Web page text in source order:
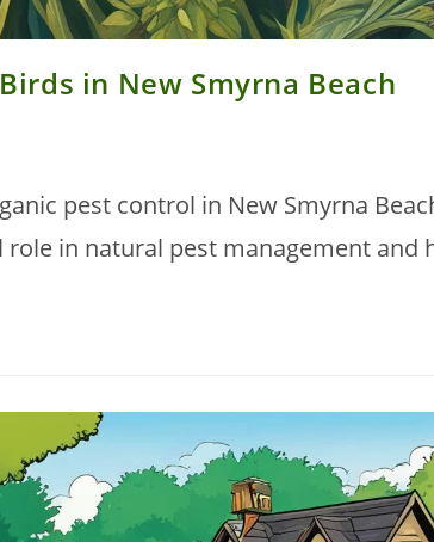
in New Smyrna Beach
pest control in New Smyrna
role in natural pest management and